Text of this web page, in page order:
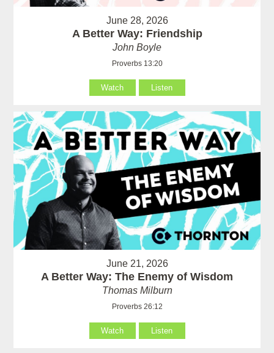
June 28, 2026
A Better Way: Friendship
John Boyle
Proverbs 13:20
Watch Listen
June 21, 2026
A Better Way: The Enemy of Wisdom
Thomas Milburn
Proverbs 26:12
Watch Listen